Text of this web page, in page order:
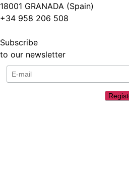
18001 GRANADA (Spain)
+34 958 206 508
Subscribe
to our newsletter